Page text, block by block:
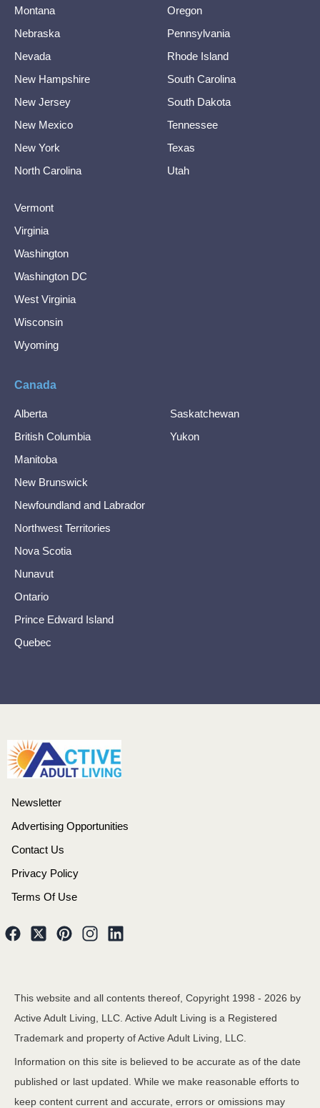
Montana
Nebraska
Nevada
New Hampshire
New Jersey
New Mexico
New York
North Carolina
Oregon
Pennsylvania
Rhode Island
South Carolina
South Dakota
Tennessee
Texas
Utah
Vermont
Virginia
Washington
Washington DC
West Virginia
Wisconsin
Wyoming
Canada
Alberta
British Columbia
Manitoba
New Brunswick
Newfoundland and Labrador
Northwest Territories
Nova Scotia
Nunavut
Ontario
Prince Edward Island
Quebec
Saskatchewan
Yukon
Newsletter
Advertising Opportunities
Contact Us
Privacy Policy
Terms Of Use
This website and all contents thereof, Copyright 1998 - 2026 by
Active Adult Living, LLC. Active Adult Living is a Registered
Trademark and property of Active Adult Living, LLC.
Information on this site is believed to be accurate as of the date
published or last updated. While we make reasonable efforts to
keep content current and accurate, errors or omissions may